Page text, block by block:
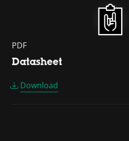
PDF
Datasheet
Download